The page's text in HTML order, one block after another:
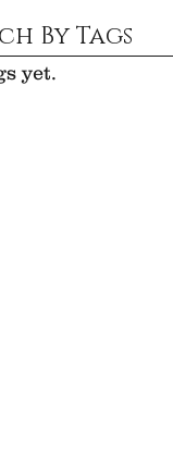
By Tags
yet.